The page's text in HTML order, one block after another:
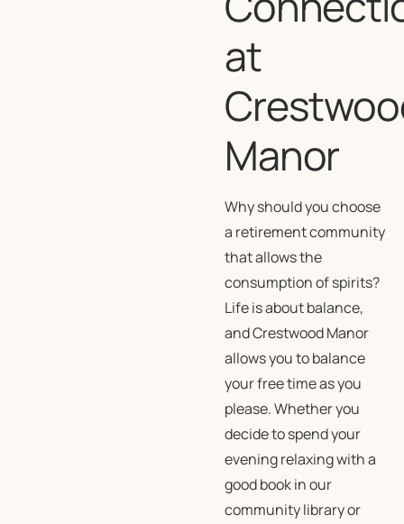
at
Manor
Why should you choose
a retirement community
that allows the
consumption of spirits?
Life is about balance,
and Crestwood Manor
allows you to balance
your free time as you
please. Whether you
decide to spend your
evening relaxing with a
good book in our
community library or